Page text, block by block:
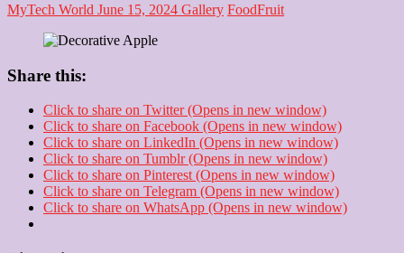
MyTech World June 15, 2024 Gallery FoodFruit
Share this:
Click to share on Twitter (Opens in new window)
Click to share on Facebook (Opens in new window)
Click to share on LinkedIn (Opens in new window)
Click to share on Tumblr (Opens in new window)
Click to share on Pinterest (Opens in new window)
Click to share on Telegram (Opens in new window)
Click to share on WhatsApp (Opens in new window)